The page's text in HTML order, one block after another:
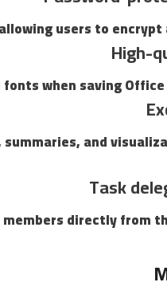
users to encrypt
High-
when saving Office
and
Task
directly from